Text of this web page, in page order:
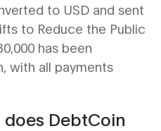
to USD and sent
to Reduce the Public
has been
with all payments
DebtCoin